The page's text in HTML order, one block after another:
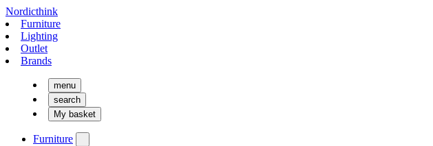
Nordicthink
Furniture
Lighting
Outlet
Brands
menu
search
My basket
Furniture